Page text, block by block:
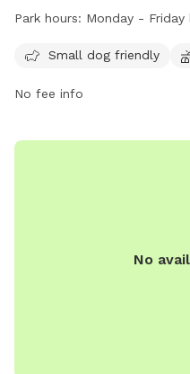
small dog friendly area.
website at
or contact them at (610)
Park hours: Monday -
Small dog friendly
No fee info
No